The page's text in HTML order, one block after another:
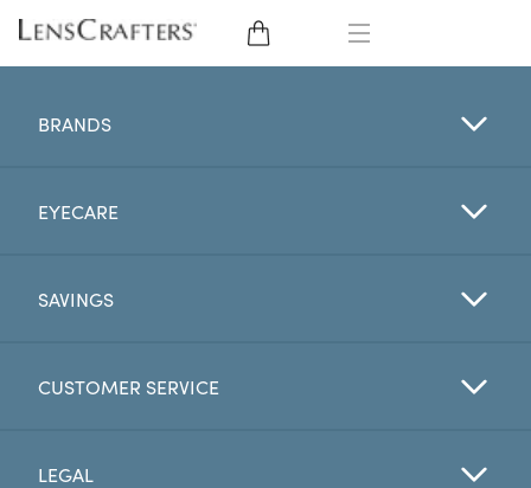
CONTACT LENSES
BRANDS
EYE EXAM
BRANDS
EYECARE
SAVINGS
CUSTOMER SERVICE
LEGAL